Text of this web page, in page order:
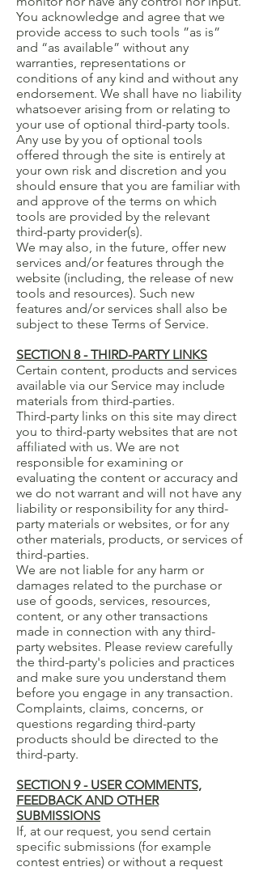
You acknowledge and agree that we
provide access to such tools ”as is”
and “as available” without any
warranties, representations or
conditions of any kind and without any
endorsement. We shall have no liability
whatsoever arising from or relating to
your use of optional third-party tools.
Any use by you of optional tools
offered through the site is entirely at
your own risk and discretion and you
should ensure that you are familiar with
and approve of the terms on which
tools are provided by the relevant
third-party provider(s).
We may also, in the future, offer new
services and/or features through the
website (including, the release of new
tools and resources). Such new
features and/or services shall also be
subject to these Terms of Service.
SECTION 8 - THIRD-PARTY LINKS
Certain content, products and services
available via our Service may include
materials from third-parties.
Third-party links on this site may direct
you to third-party websites that are not
affiliated with us. We are not
responsible for examining or
evaluating the content or accuracy and
we do not warrant and will not have any
liability or responsibility for any third-
party materials or websites, or for any
other materials, products, or services of
third-parties.
We are not liable for any harm or
damages related to the purchase or
use of goods, services, resources,
content, or any other transactions
made in connection with any third-
party websites. Please review carefully
the third-party's policies and practices
and make sure you understand them
before you engage in any transaction.
Complaints, claims, concerns, or
questions regarding third-party
products should be directed to the
third-party.
SECTION 9 - USER COMMENTS,
FEEDBACK AND OTHER
SUBMISSIONS
If, at our request, you send certain
specific submissions (for example
contest entries) or without a request